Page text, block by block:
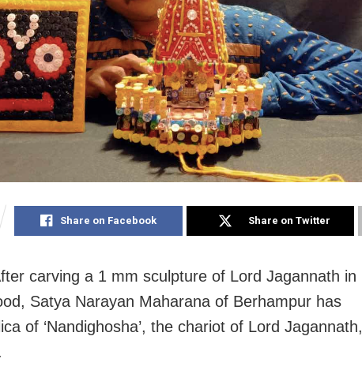
Share on Facebook Share on Twitter
carving a 1 mm sculpture of Lord Jagannath in
Satya Narayan Maharana of Berhampur has
of ‘Nandighosha’, the chariot of Lord Jagannath,